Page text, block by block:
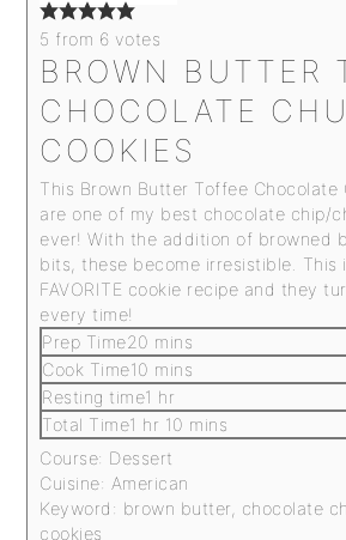
5 from 6 votes
BROWN BUTTER
CHOCOLATE
COOKIES
This Brown Butter Toffee Chocolate
are one of my best chocolate chip/
ever! With the addition of browned
bits, these become irresistible
This
FAVORITE cookie recipe and they
every time!
Prep Time20 mins
Cook Time10 mins
Resting time1 hr
Total Time1 hr 10 mins
Course: Dessert
Cuisine: American
Keyword: brown butter, chocolate
cookies